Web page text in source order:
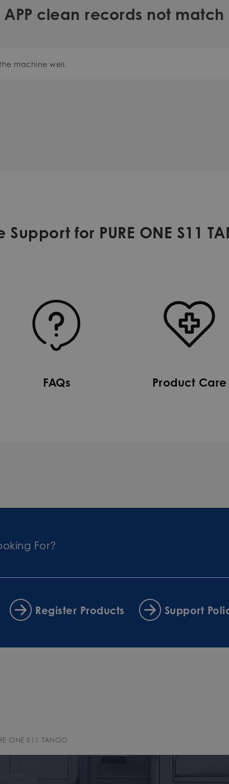
APP clean records not match
machine well.
Support for PURE ONE S11
FAQs Product Care
For?
Register Products Support
ONE S11 TANGO